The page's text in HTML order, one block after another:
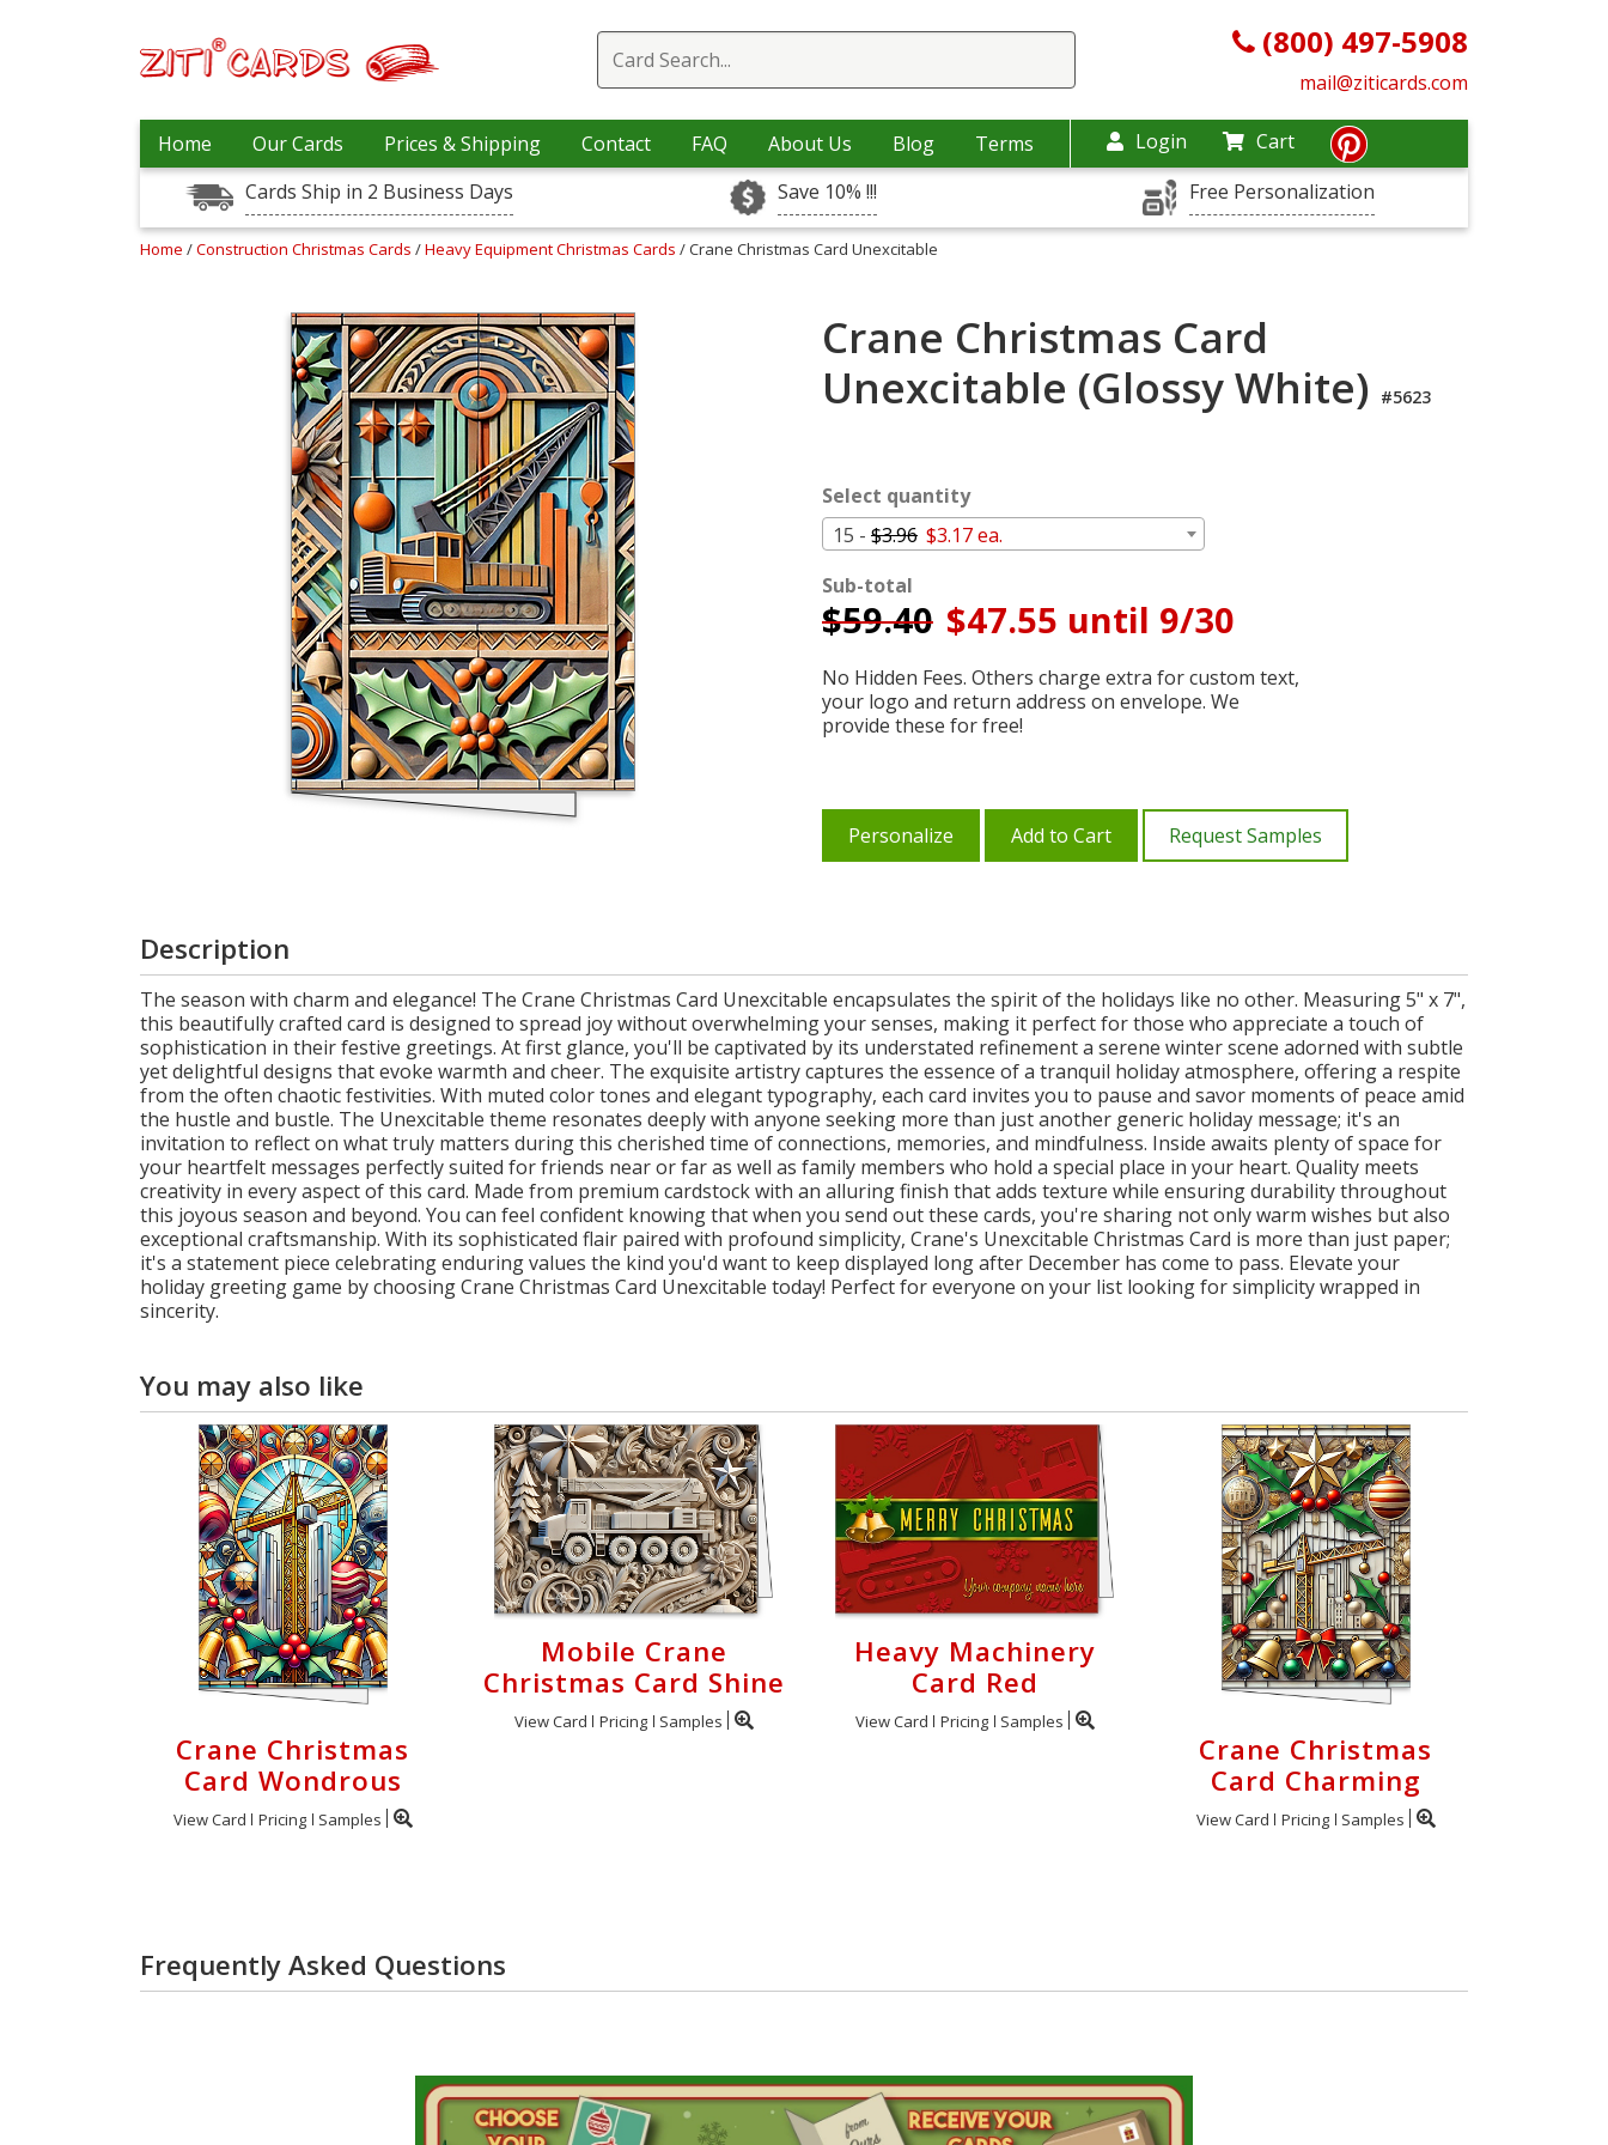
(800) 497-5908
mail@ziticards.com
Home Our Cards Prices & Shipping Contact FAQ About Us Blog Terms Login
Cart
Cards Ship in 2 Business Days
Save 10% !!! Free Personalization
Home /Construction Christmas Cards /Heavy Equipment Christmas Cards / Crane Christmas Card Unexcitable
Crane Christmas Card
Unexcitable (Glossy White) #5623
Select quantity
15 - $3.96 $3.17 ea.
Sub-total
$59.40 $47.55 until 9/30
No Hidden Fees. Others charge extra for custom text,
your logo and return address on envelope. We
provide these for free!
Personalize Add to Cart Request Samples
Description
The season with charm and elegance! The Crane Christmas Card Unexcitable encapsulates the spirit of the holidays like no other. Measuring 5" x 7",
this beautifully crafted card is designed to spread joy without overwhelming your senses, making it perfect for those who appreciate a touch of
sophistication in their festive greetings. At first glance, you'll be captivated by its understated refinement a serene winter scene adorned with subtle
yet delightful designs that evoke warmth and cheer. The exquisite artistry captures the essence of a tranquil holiday atmosphere, offering a respite
from the often chaotic festivities. With muted color tones and elegant typography, each card invites you to pause and savor moments of peace amid
the hustle and bustle. The Unexcitable theme resonates deeply with anyone seeking more than just another generic holiday message; it's an
invitation to reflect on what truly matters during this cherished time of connections, memories, and mindfulness. Inside awaits plenty of space for
your heartfelt messages perfectly suited for friends near or far as well as family members who hold a special place in your heart. Quality meets
creativity in every aspect of this card. Made from premium cardstock with an alluring finish that adds texture while ensuring durability throughout
this joyous season and beyond. You can feel confident knowing that when you send out these cards, you're sharing not only warm wishes but also
exceptional craftsmanship. With its sophisticated flair paired with profound simplicity, Crane's Unexcitable Christmas Card is more than just paper;
it's a statement piece celebrating enduring values the kind you'd want to keep displayed long after December has come to pass. Elevate your
holiday greeting game by choosing Crane Christmas Card Unexcitable today! Perfect for everyone on your list looking for simplicity wrapped in
sincerity.
You may also like
Crane Christmas
Card Wondrous
View Card Pricing Samples
Mobile Crane
Christmas Card Shine
View Card Pricing Samples
Heavy Machinery
Card Red
View Card Pricing Samples
Crane Christmas
Card Charming
View Card Pricing Samples
Frequently Asked Questions